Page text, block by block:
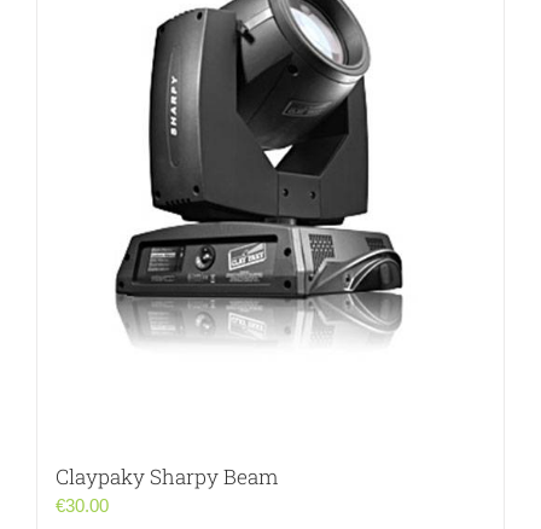
Claypaky Sharpy Beam
€30.00